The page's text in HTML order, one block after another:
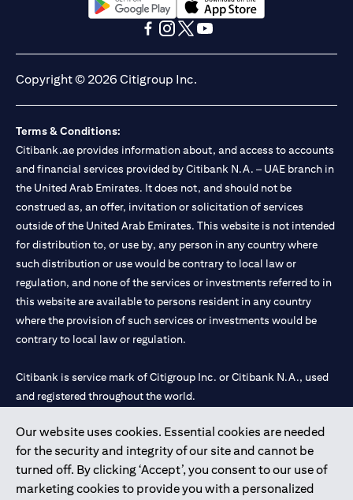
Our website uses cookies. Essential cookies are needed
for the security and integrity of our site and cannot be
turned off. By clicking ‘Accept’, you consent to our use of
marketing cookies to provide you with a personalized
(opens in a new tab)(opens in a new tab)
Copyright © 2026 Citigroup Inc.
Terms & Conditions:
Citibank.ae provides information about, and access to accounts
and financial services provided by Citibank N.A. – UAE branch in
the United Arab Emirates. It does not, and should not be
construed as, an offer, invitation or solicitation of services
outside of the United Arab Emirates. This website is not intended
for distribution to, or use by, any person in any country where
such distribution or use would be contrary to local law or
regulation, and none of the services or investments referred to in
this website are available to persons resident in any country
where the provision of such services or investments would be
contrary to local law or regulation.
Citibank is service mark of Citigroup Inc. or Citibank N.A., used
and registered throughout the world.
Citibank N.A. UAE is registered with Central Bank of UAE under
license numbers 202563 for Al Wasl Branch Dubai, 531989 for
Mall of the Emirates Branch Dubai, and CN-1002019 for Abu
Dhabi Branch. Tel: 04 311 4000.